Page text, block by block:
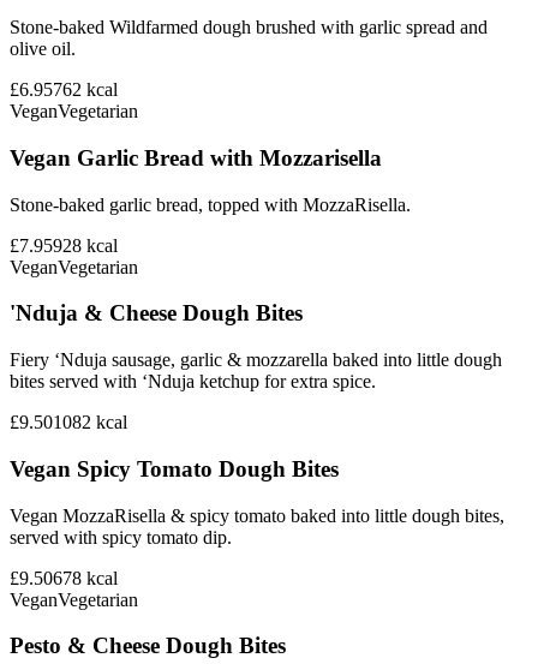
Stone-baked Wildfarmed dough brushed with garlic spread and
olive oil.
£6.95762 kcal
VeganVegetarian
Vegan Garlic Bread with Mozzarisella
Stone-baked garlic bread, topped with MozzaRisella.
£7.95928 kcal
VeganVegetarian
'Nduja & Cheese Dough Bites
Fiery ‘Nduja sausage, garlic & mozzarella baked into little dough
bites served with ‘Nduja ketchup for extra spice.
£9.501082 kcal
Vegan Spicy Tomato Dough Bites
Vegan MozzaRisella & spicy tomato baked into little dough bites,
served with spicy tomato dip.
£9.50678 kcal
VeganVegetarian
Pesto & Cheese Dough Bites